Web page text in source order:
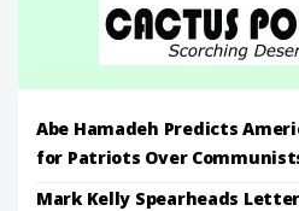
Abe Hamadeh Predicts
for Patriots Over
Mark Kelly Spearheads